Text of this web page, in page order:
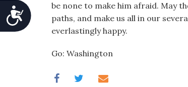
Accessibility
be none to make him afraid. May
paths, and make us all in our
everlastingly happy.
Go: Washington